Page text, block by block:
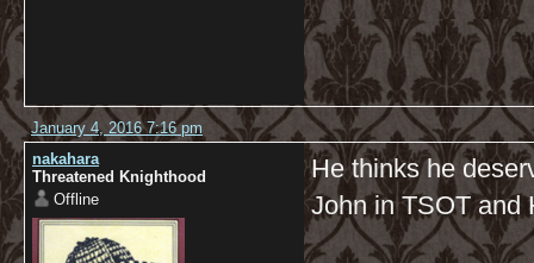
January 4, 2016 7:16 pm
nakahara
Threatened Knighthood
Offline
He thinks he
John in TSOT and